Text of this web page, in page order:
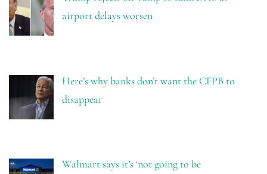
airport delays worsen
Here’s why banks don’t want the CFPB to
disappear
Walmart says it’s ‘not going to be